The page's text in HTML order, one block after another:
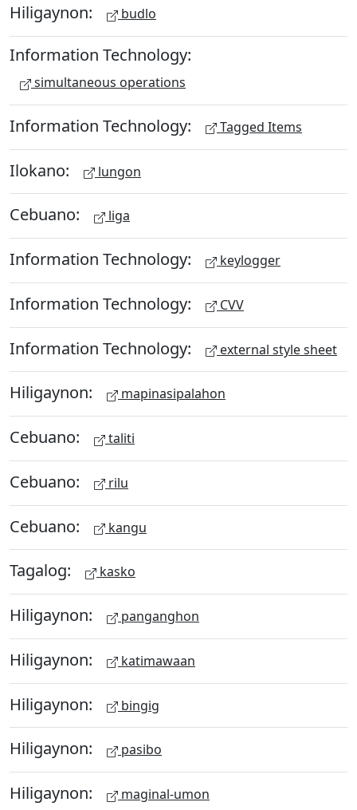
Hiligaynon: budlo
Information Technology:
simultaneous operations
Information Technology: Tagged Items
Ilokano: lungon
Cebuano: liga
Information Technology: keylogger
Information Technology: CVV
Information Technology: external style sheet
Hiligaynon: mapinasipalahon
Cebuano: taliti
Cebuano: rilu
Cebuano: kangu
Tagalog: kasko
Hiligaynon: panganghon
Hiligaynon: katimawaan
Hiligaynon: bingig
Hiligaynon: pasibo
Hiligaynon: maginal-umon